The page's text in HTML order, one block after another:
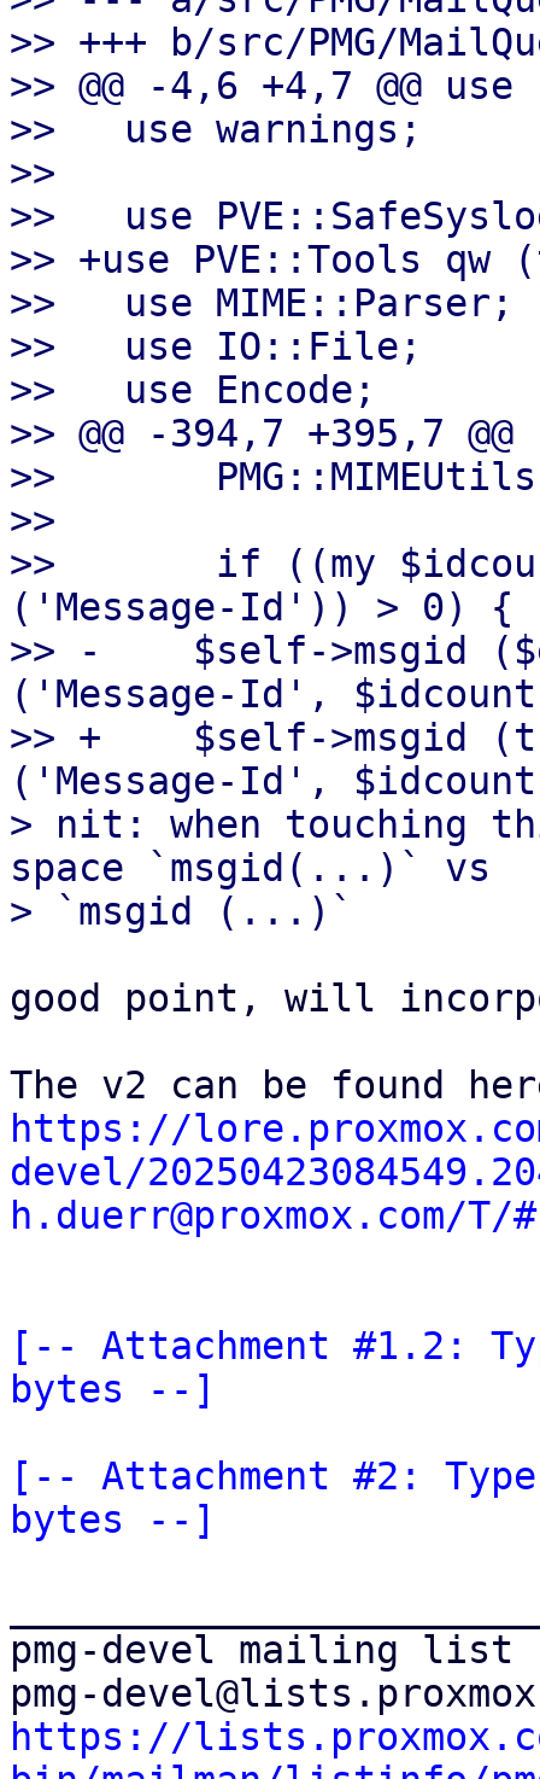
>> +++ b/src/PMG/
>> @@ -4,6 +4,7 @@
>>   use warnings;
>>
>>   use
>> +use PVE::Tools
>>   use MIME::Parser;
>>   use IO::File;
>>   use Encode;
>> @@ -394,7 +395,7
>>
>>
>>       if ((my
('Message-Id')) > 0) {
>> -	$self->msgid ($entity->head->get
('Message-Id',
>> +	$self->msgid (trim($entity->head->get
('Message-Id',
> nit: when touching
space `msgid(...)` vs
good point, will
https://
devel/
h.duerr@proxmox.com/T/
[-- Attachment #1.2:
bytes --]
[-- Attachment #2:
bytes --]
pmg-devel mailing list
https://